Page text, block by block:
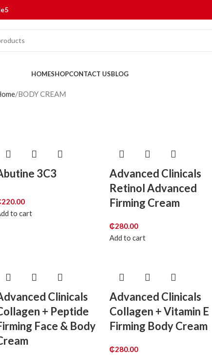
HOMESHOPCONTACT USBLOG
BODY CREAM
3C3
220.00
to cart
Advanced Clinicals
Retinol Advanced
Firming Cream
₵280.00
Add to cart
Clinicals
+ Peptide
Face & Body
Advanced Clinicals
Collagen + Vitamin E
Firming Body Cream
₵280.00